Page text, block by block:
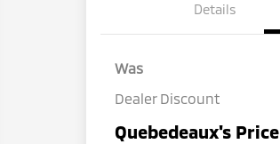
Details
Was
Dealer Discount
Quebedeaux's Price